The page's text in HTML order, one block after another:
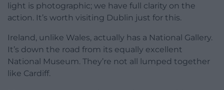
light is photographic; we have full clarity on the
action. It’s worth visiting Dublin just for this.
Ireland, unlike Wales, actually has a National Gallery.
It’s down the road from its equally excellent
National Museum. They’re not all lumped together
like Cardiff.